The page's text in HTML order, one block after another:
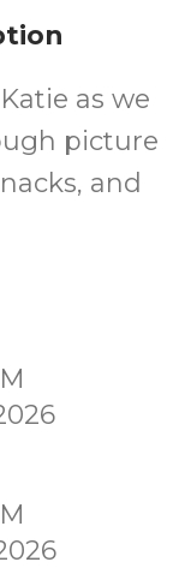
as we
picture
and